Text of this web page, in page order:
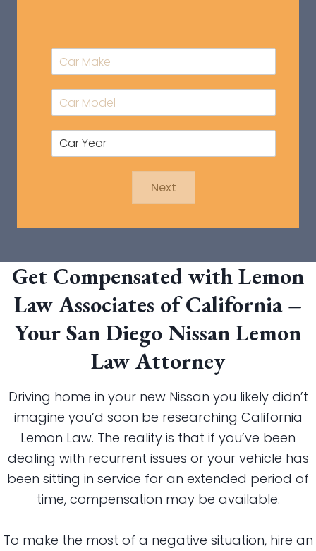
Next
Get Compensated with Lemon
Law Associates of California –
Your San Diego Nissan Lemon
Law Attorney
Driving home in your new Nissan you likely didn’t
imagine you’d soon be researching California
Lemon Law. The reality is that if you’ve been
dealing with recurrent issues or your vehicle has
been sitting in service for an extended period of
time, compensation may be available.
To make the most of a negative situation, hire an